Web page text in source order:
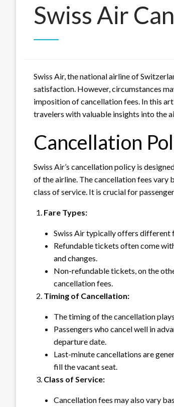
Swiss Air
Swiss Air, the national airline of
satisfaction. However, circumstances
imposition of cancellation fees. In this
travelers with valuable insights into the
Cancellation
Swiss Air’s cancellation policy is
of the airline. The cancellation fees vary
class of service. It is crucial for
Fare Types:
Swiss Air typically offers different
Refundable tickets often come
and changes.
Non-refundable tickets, on the
cancellation fees.
Timing of Cancellation:
The timing of the cancellation
Passengers who cancel well in
departure date.
Last-minute cancellations are
fill the vacant seat.
Class of Service:
Cancellation fees may also vary